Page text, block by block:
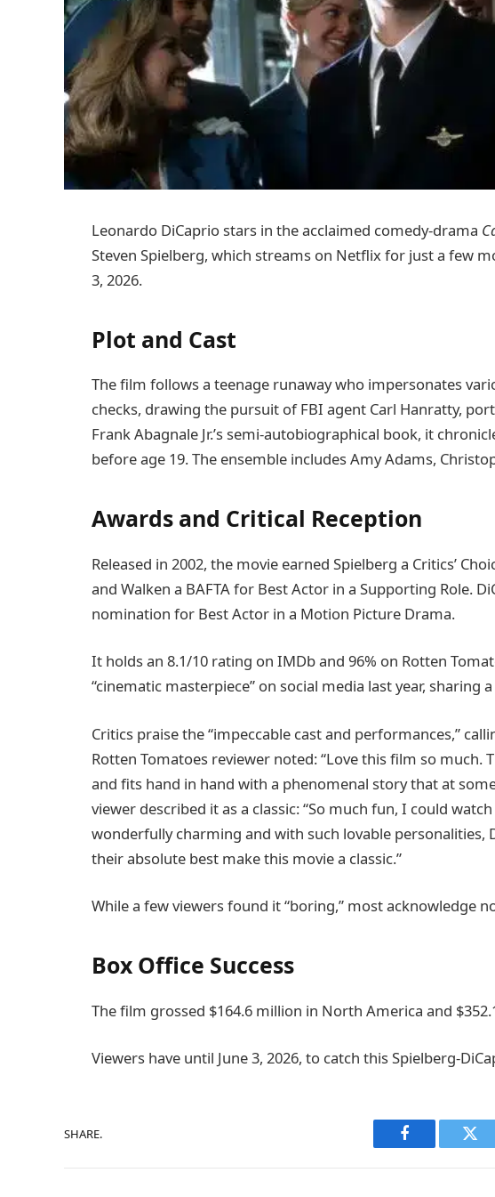
Leonardo DiCaprio stars in the acclaimed comedy-drama
Steven Spielberg, which streams on Netflix for just a few
3, 2026.
Plot and Cast
The film follows a teenage runaway who impersonates
checks, drawing the pursuit of FBI agent Carl Hanratty,
Frank Abagnale Jr.’s semi-autobiographical book, it
before age 19. The ensemble includes Amy Adams,
Awards and Critical Reception
Released in 2002, the movie earned Spielberg a Critics’
and Walken a BAFTA for Best Actor in a Supporting Role.
nomination for Best Actor in a Motion Picture Drama.
It holds an 8.1/10 rating on IMDb and 96% on Rotten
“cinematic masterpiece” on social media last year, sharing
Critics praise the “impeccable cast and performances,”
Rotten Tomatoes reviewer noted: “Love this film so much.
and fits hand in hand with a phenomenal story that at
viewer described it as a classic: “So much fun, I could
wonderfully charming and with such lovable personalities,
their absolute best make this movie a classic.”
While a few viewers found it “boring,” most acknowledge
Box Office Success
The film grossed $164.6 million in North America and
Viewers have until June 3, 2026, to catch this Spielberg-
SHARE.
Facebook